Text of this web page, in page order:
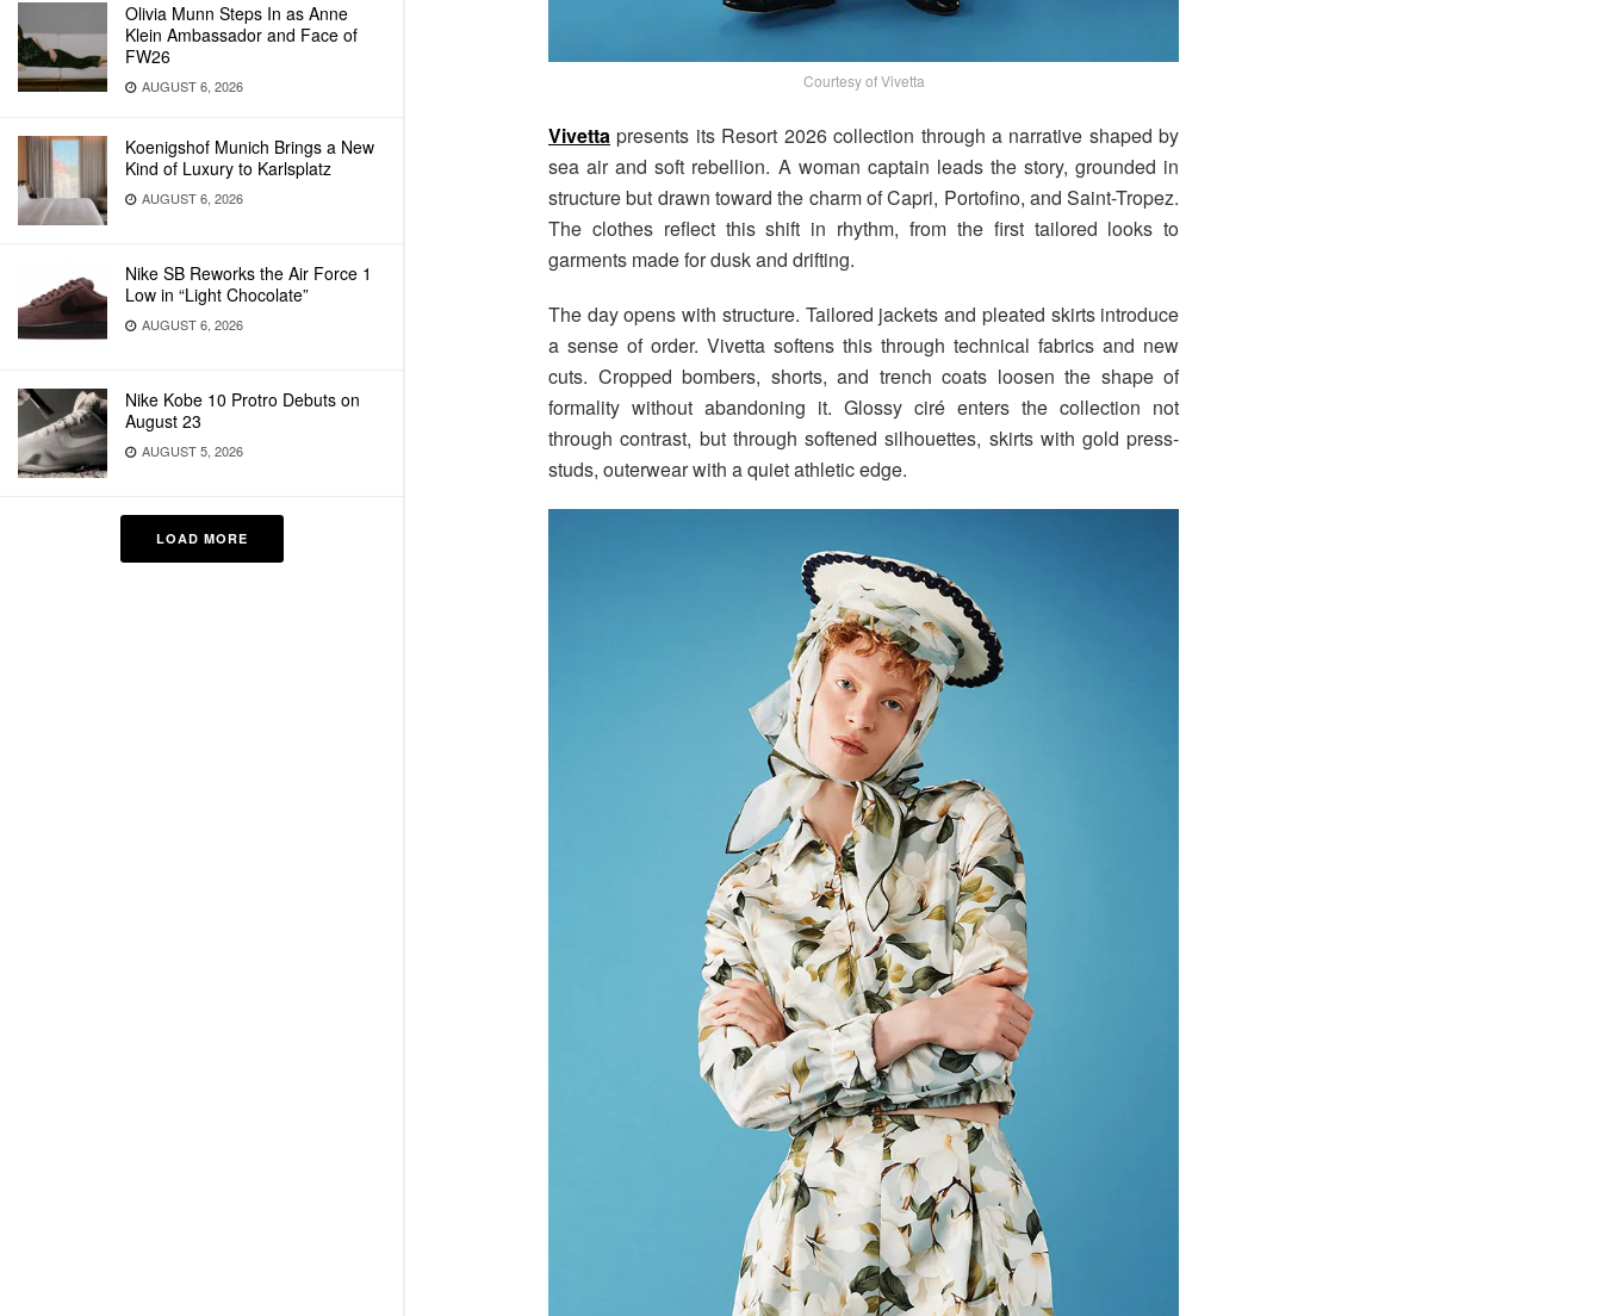
Olivia Munn Steps In as Anne
Klein Ambassador and Face of
FW26
AUGUST 6, 2026
Koenigshof Munich Brings a New
Kind of Luxury to Karlsplatz
AUGUST 6, 2026
Nike SB Reworks the Air Force 1
Low in “Light Chocolate”
AUGUST 6, 2026
Nike Kobe 10 Protro Debuts on
August 23
AUGUST 5, 2026
LOAD MORE
Courtesy of Vivetta
Vivetta presents its Resort 2026 collection through a narrative shaped by
sea air and soft rebellion. A woman captain leads the story, grounded in
structure but drawn toward the charm of Capri, Portofino, and Saint-Tropez.
The clothes reflect this shift in rhythm, from the first tailored looks to
garments made for dusk and drifting.
The day opens with structure. Tailored jackets and pleated skirts introduce
a sense of order. Vivetta softens this through technical fabrics and new
cuts. Cropped bombers, shorts, and trench coats loosen the shape of
formality without abandoning it. Glossy ciré enters the collection not
through contrast, but through softened silhouettes, skirts with gold press-
studs, outerwear with a quiet athletic edge.